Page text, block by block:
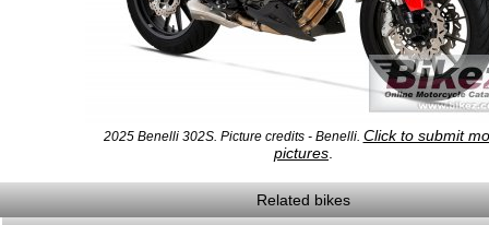
2025 Benelli 302S. Picture credits - Benelli. Click to submit
pictures
Related bikes